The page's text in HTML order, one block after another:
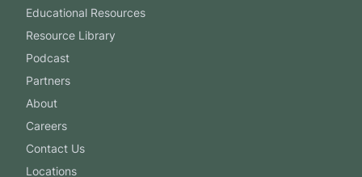
Educational Resources
Resource Library
Podcast
Partners
About
Careers
Contact Us
Locations